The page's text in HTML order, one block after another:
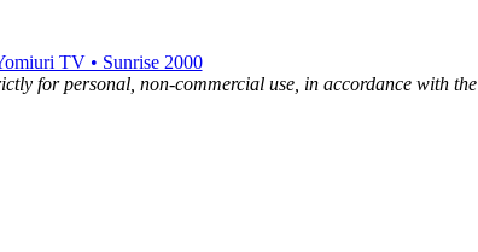
TV • Sunrise 2000
for personal, non-commercial use, in accordance with the